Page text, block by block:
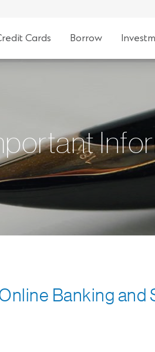
Cards Borrow
Banking and